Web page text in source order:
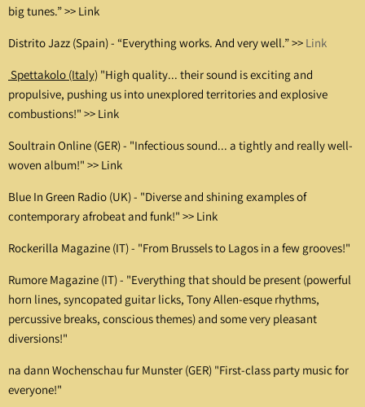
big tunes.” >> Link
Distrito Jazz (Spain) - “Everything works. And very well.” >> Link
Spettakolo (Italy) "High quality... their sound is exciting and
propulsive, pushing us into unexplored territories and explosive
combustions!" >> Link
Soultrain Online (GER) - "Infectious sound... a tightly and really well-
woven album!" >> Link
Blue In Green Radio (UK) - "Diverse and shining examples of
contemporary afrobeat and funk!" >> Link
Rockerilla Magazine (IT) - "From Brussels to Lagos in a few grooves!"
Rumore Magazine (IT) - "Everything that should be present (powerful
horn lines, syncopated guitar licks, Tony Allen-esque rhythms,
percussive breaks, conscious themes) and some very pleasant
diversions!"
na dann Wochenschau fur Munster (GER) "First-class party music for
everyone!"